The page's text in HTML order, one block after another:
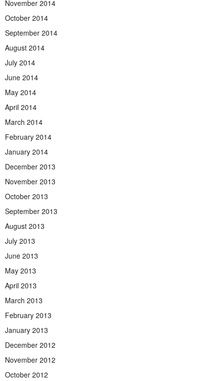
November 2014
October 2014
September 2014
August 2014
July 2014
June 2014
May 2014
April 2014
March 2014
February 2014
January 2014
December 2013
November 2013
October 2013
September 2013
August 2013
July 2013
June 2013
May 2013
April 2013
March 2013
February 2013
January 2013
December 2012
November 2012
October 2012